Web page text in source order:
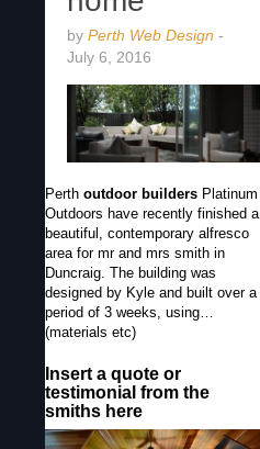
by Perth Web Design -
July 6, 2016
Perth outdoor builders Platinum
Outdoors have recently finished a
beautiful, contemporary alfresco
area for mr and mrs smith in
Duncraig. The building was
designed by Kyle and built over a
period of 3 weeks, using…
(materials etc)
Insert a quote or
testimonial from the
smiths here